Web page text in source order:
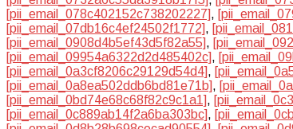
[pii_email_078c402152c738202227],
[pii_email_07db16c4ef24502f1772],
[pii_email_0908d4b5ef43d5f82a55],
[pii_email_09954a6322d2d485402c],
[pii_email_0a3cf8206c29129d54d4],
[pii_email_0a8ea502ddb6bd81e71b],
[pii_email_0bd74e68c68f82c9c1a1],
[pii_email_0c889ab14f2a6ba303bc],